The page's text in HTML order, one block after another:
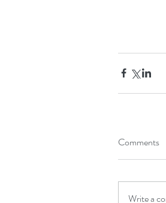
Comments
Write a